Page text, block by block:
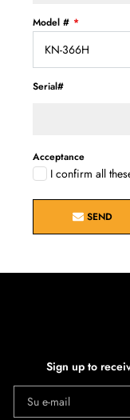
Model #
Serial#
Acceptance
I confirm all
SEND
Sign up to
Su e-mail